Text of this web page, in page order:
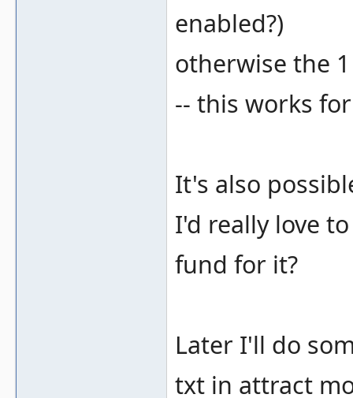
enabled?)
otherwise the
-- this works
It's also
I'd really love
fund for it?
Later I'll do
txt in attract